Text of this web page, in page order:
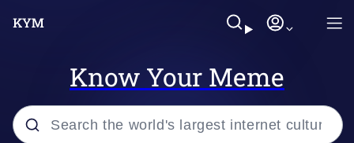
Know Your Meme